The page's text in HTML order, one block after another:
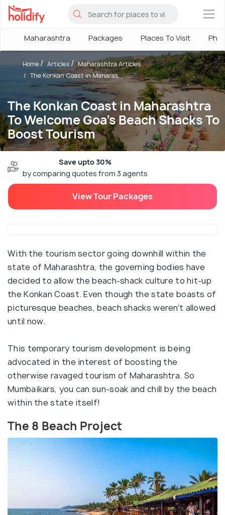
×
Maharashtra Packages Places To Visit
The Konkan Coast in Maharashtra
To Welcome Goa's Beach Shacks To
Boost Tourism
Home Articles
Maharashtra Articles
The Konkan Coast in Maharas...
Save upto 30%
by comparing quotes from 3 agents
View Tour Packages
With the tourism sector going downhill within the
state of Maharashtra, the governing bodies have
decided to allow the beach-shack culture to hit-up
the Konkan Coast. Even though the state boasts of
picturesque beaches, beach shacks weren't allowed
until now.
This temporary tourism development is being
advocated in the interest of boosting the
otherwise ravaged tourism of Maharashtra. So
Mumbaikars, you can sun-soak and chill by the beach
within the state itself!
The 8 Beach Project